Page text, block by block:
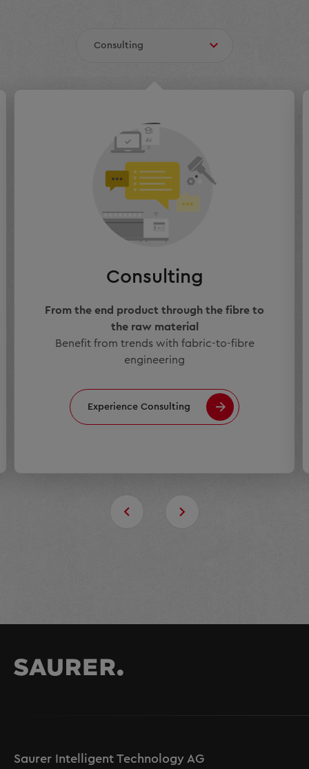
Consulting
From the end product through the fibre to
the raw material
Benefit from trends with fabric-to-fibre
engineering
Experience Consulting
Saurer Intelligent Technology AG